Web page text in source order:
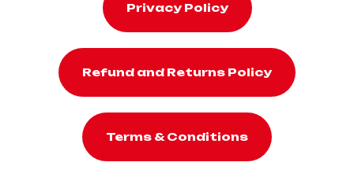
Privacy Policy
Refund and Returns Policy
Terms & Conditions